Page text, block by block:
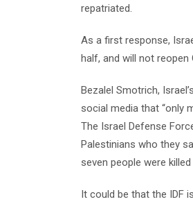
repatriated.
As a first response,
half, and will not
Bezalel Smotrich,
social media that “only
The Israel Defense
Palestinians who they
seven people were
It could be that the IDF